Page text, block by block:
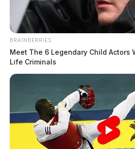
August 5, 2024
PIKE COUNTY, Ohio —
County were dispatched to an
Saturday night when a truck
According to a social media post
Township Fire Department, the
BRAINBERRIES
Meet The 6 Legendary Child Actors
Life Criminals